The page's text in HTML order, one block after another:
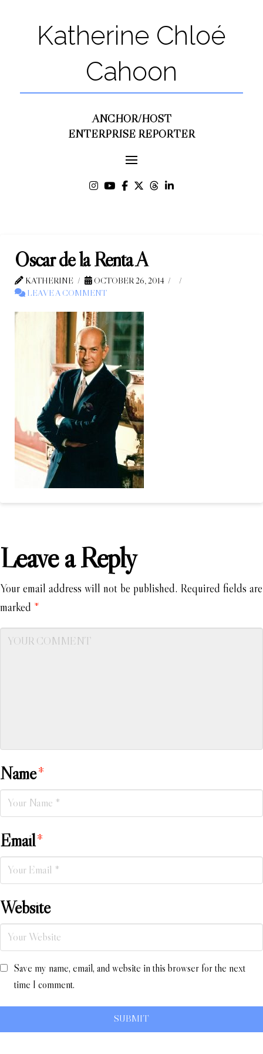
Katherine Chloé
Cahoon
ANCHOR/HOST
ENTERPRISE REPORTER
Oscar de la Renta A
KATHERINE
OCTOBER 26, 2014
LEAVE A COMMENT
Leave a Reply
Your email address will not be published. Required fields are
marked *
Name*
Email*
Website
Save my name, email, and website in this browser for the next
time I comment.